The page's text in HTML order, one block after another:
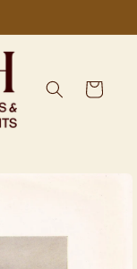
Cart